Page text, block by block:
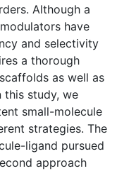
Although a
have
and selectivity
a thorough
as well as
this study, we
small-molecule
strategies. The
ligand pursued
approach